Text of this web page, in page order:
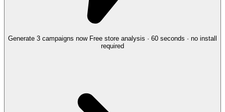
Generate 3 campaigns now Free store analysis · 60 seconds · no install
required